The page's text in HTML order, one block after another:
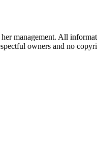
management. All
owners and no